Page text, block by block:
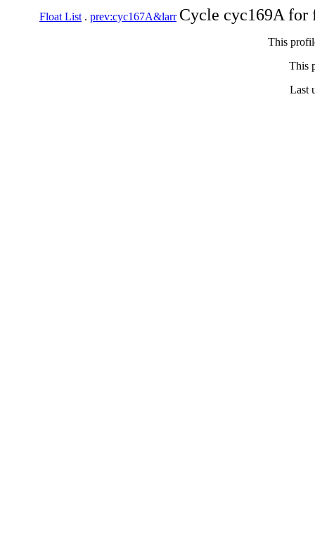
Float List . prev:cyc167A&larr Cycle cyc169A
This
This
Last